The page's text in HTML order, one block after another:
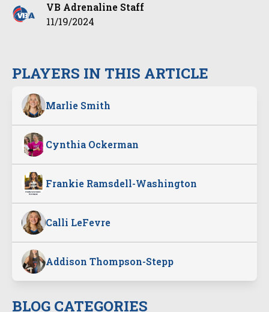
PLAYERS IN THIS ARTICLE
Marlie Smith
Cynthia Ockerman
Frankie Ramsdell-Washington
Calli LeFevre
Addison Thompson-Stepp
BLOG CATEGORIES
VB Adrenaline Staff
11/19/2024